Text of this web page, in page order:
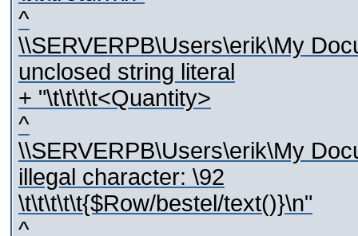
^
\\SERVERPB\Users\erik\My
unclosed string literal
+ "\t\t\t\t<Quantity>
^
\\SERVERPB\Users\erik\My
illegal character: \92
\t\t\t\t\t{$Row/bestel/text()}\n"
^